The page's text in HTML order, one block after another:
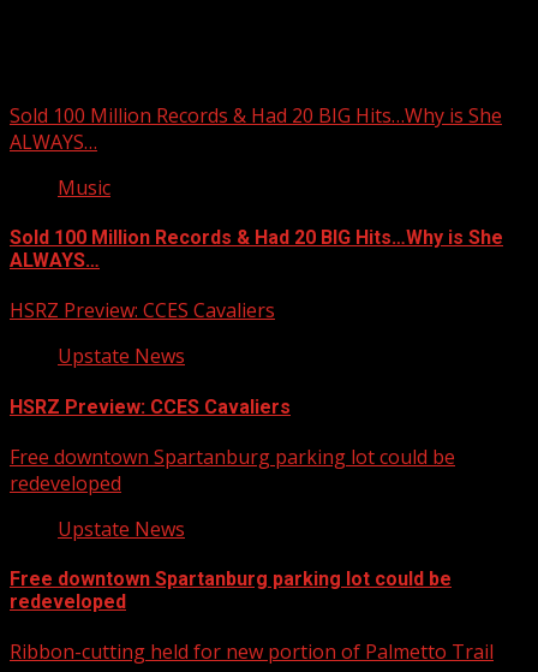
Sold 100 Million Records & Had 20 BIG Hits…Why is She
ALWAYS…
Music
Sold 100 Million Records & Had 20 BIG Hits…Why is She
ALWAYS…
HSRZ Preview: CCES Cavaliers
Upstate News
HSRZ Preview: CCES Cavaliers
Free downtown Spartanburg parking lot could be
redeveloped
Upstate News
Free downtown Spartanburg parking lot could be
redeveloped
Ribbon-cutting held for new portion of Palmetto Trail